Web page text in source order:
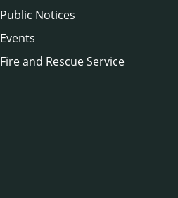
Public Notices
Events
Fire and Rescue Service